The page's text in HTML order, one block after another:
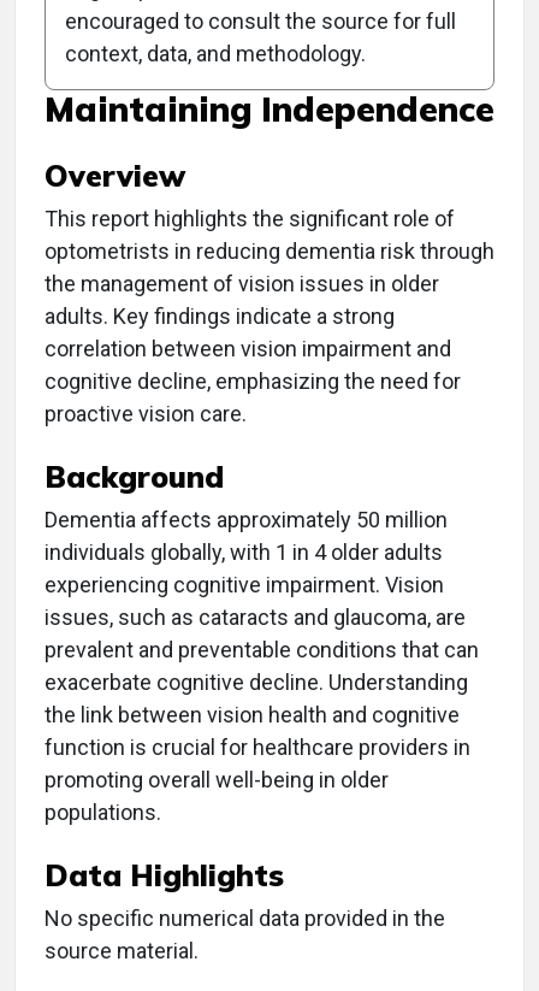
Role in Reducing
Dementia Risk and
Maintaining Independence
Overview
This report highlights the significant role of
optometrists in reducing dementia risk through
the management of vision issues in older
adults. Key findings indicate a strong
correlation between vision impairment and
cognitive decline, emphasizing the need for
proactive vision care.
Background
Dementia affects approximately 50 million
individuals globally, with 1 in 4 older adults
experiencing cognitive impairment. Vision
issues, such as cataracts and glaucoma, are
prevalent and preventable conditions that can
exacerbate cognitive decline. Understanding
the link between vision health and cognitive
function is crucial for healthcare providers in
promoting overall well-being in older
populations.
Data Highlights
No specific numerical data provided in the
source material.
encouraged to consult the source for full
context, data, and methodology.